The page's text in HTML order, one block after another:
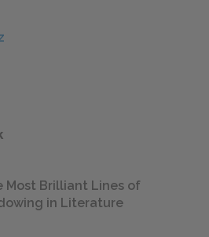
Most Brilliant Lines of
in Literature